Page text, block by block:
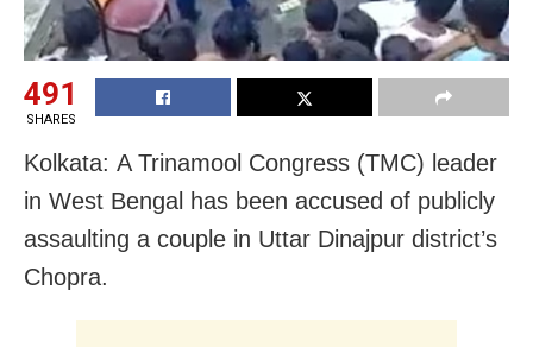
491
SHARES
Kolkata: A Trinamool Congress (TMC) leader
in West Bengal has been accused of publicly
assaulting a couple in Uttar Dinajpur district’s
Chopra.